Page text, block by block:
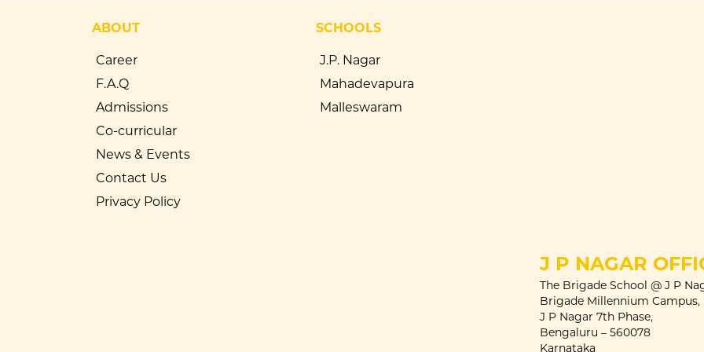
ABOUT
Career
F.A.Q
Admissions
Co-curricular
News & Events
Contact Us
Privacy Policy
SCHOOLS
J.P. Nagar
Mahadevapura
Malleswaram
J P NAGAR
The Brigade School @ J P
Brigade Millennium Campus,
J P Nagar 7th Phase,
Bengaluru – 560078
Karnataka